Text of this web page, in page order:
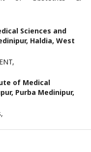
Sciences and
Haldia, West
of Medical
Purba Medinipur,